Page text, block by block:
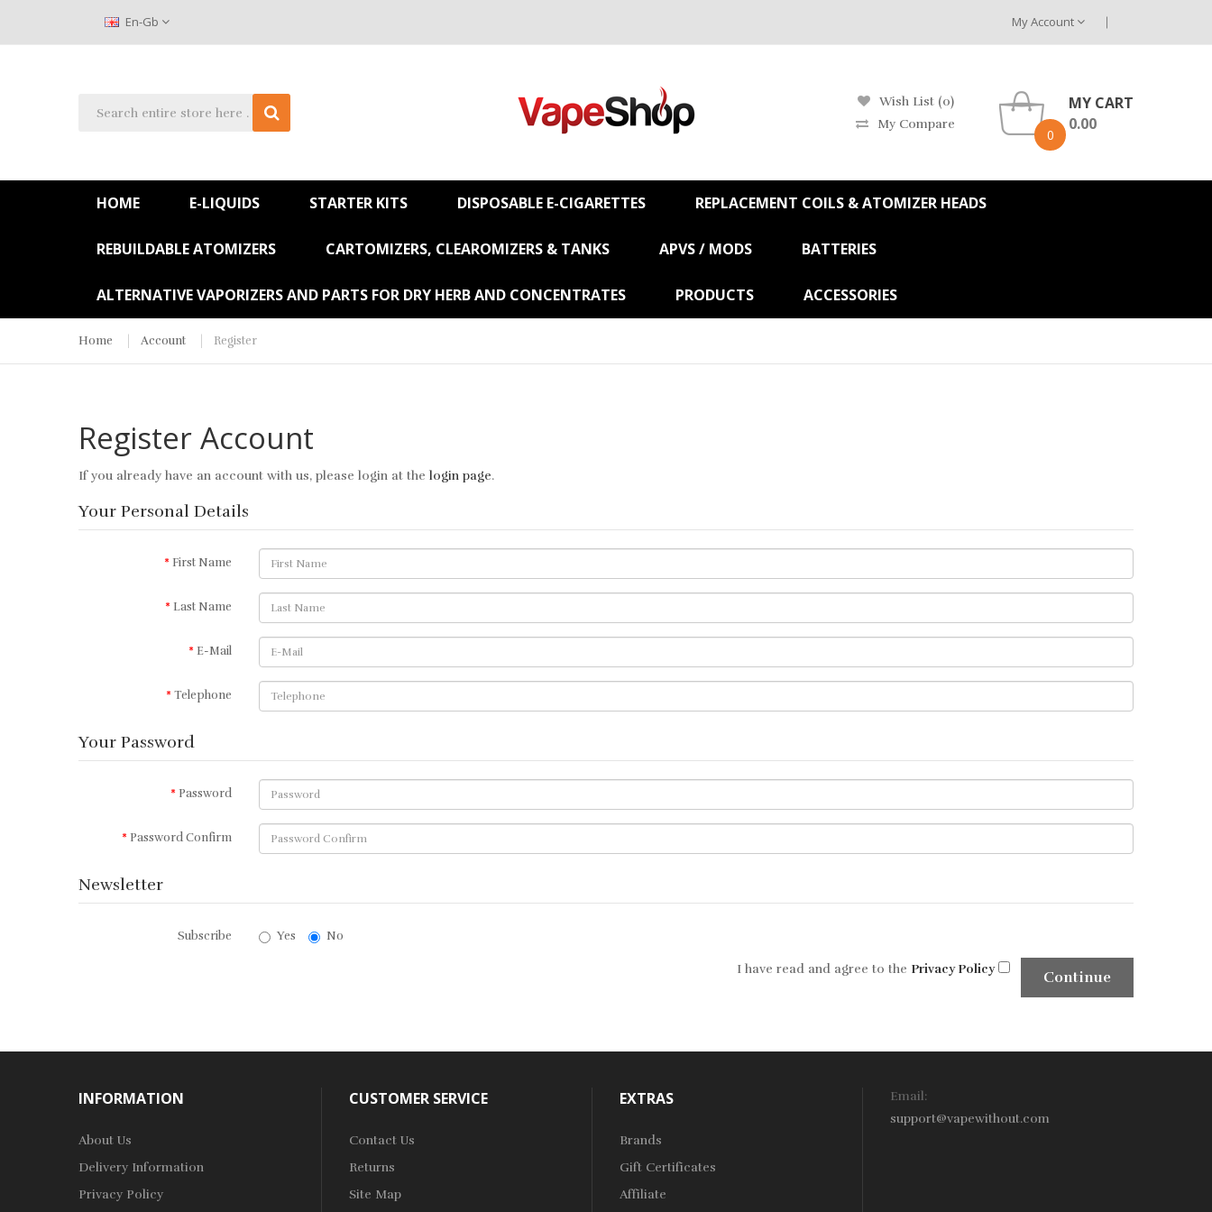
En-Gb My Account
Wish List (0)
My Compare
0
MY CART
0.00
HOME E-LIQUIDS STARTER KITS DISPOSABLE E-CIGARETTES REPLACEMENT COILS & ATOMIZER HEADS
REBUILDABLE ATOMIZERS CARTOMIZERS, CLEAROMIZERS & TANKS APVS / MODS BATTERIES
ALTERNATIVE VAPORIZERS AND PARTS FOR DRY HERB AND CONCENTRATES PRODUCTS ACCESSORIES
Home Account Register
Register Account
If you already have an account with us, please login at the login page.
Your Personal Details
First Name
Last Name
E-Mail
Telephone
Your Password
Password
Password Confirm
Newsletter
Subscribe Yes No
I have read and agree to the Privacy Policy
INFORMATION
About Us
Delivery Information
Privacy Policy
CUSTOMER SERVICE
Contact Us
Returns
Site Map
EXTRAS
Brands
Gift Certificates
Affiliate
Email:
support@vapewithout.com